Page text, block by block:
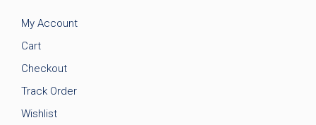
My Account
Cart
Checkout
Track Order
Wishlist